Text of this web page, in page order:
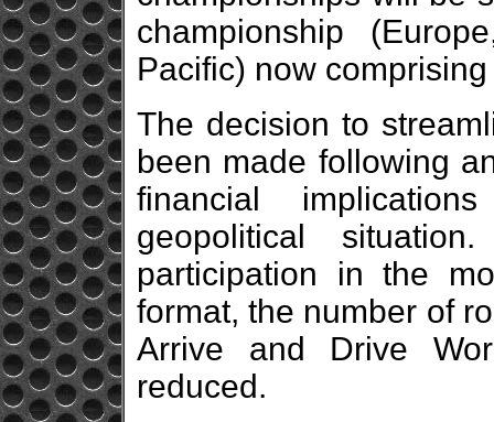
championship
Pacific) now
The decision to
been made following
financial
geopolitical
participation in the
format, the number of
Arrive and Drive
reduced.